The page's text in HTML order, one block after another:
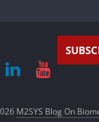
M2SYS Blog On